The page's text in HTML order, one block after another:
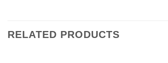
RELATED PRODUCTS